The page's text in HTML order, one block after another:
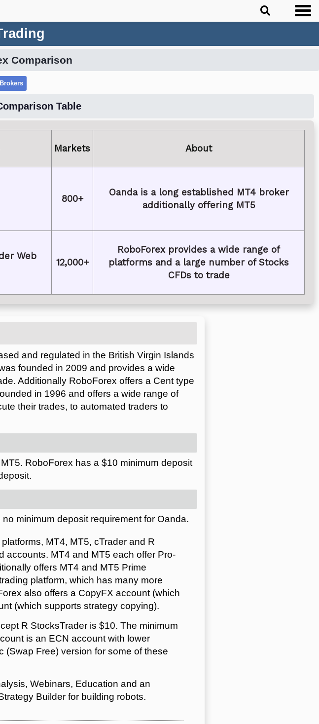
Comparison
Table
Markets About
800+
Oanda is a long established MT4 broker
additionally offering MT5
Web
12,000+
RoboForex provides a wide range of
platforms and a large number of Stocks
CFDs to trade
and regulated in the British Virgin Islands
founded in 2009 and provides a wide
Additionally RoboForex offers a Cent type
in 1996 and offers a wide range of
their trades, to automated traders to
RoboForex has a $10 minimum deposit
minimum deposit requirement for Oanda.
MT4, MT5, cTrader and R
accounts. MT4 and MT5 each offer Pro-
offers MT4 and MT5 Prime
platform, which has many more
also offers a CopyFX account (which
(which supports strategy copying).
R StocksTrader is $10. The minimum
is an ECN account with lower
(Swap Free) version for some of these
Webinars, Education and an
Builder for building robots.